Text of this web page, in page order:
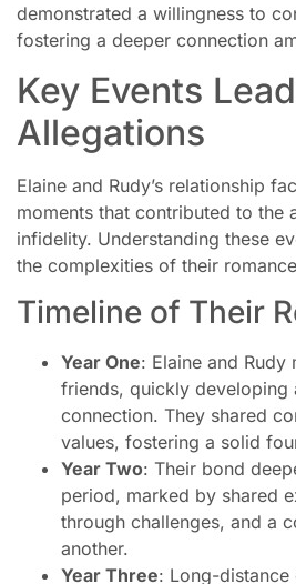
demonstrated a willingness to
fostering a deeper connection
Key Events
Allegations
Elaine and Rudy’s relationship
moments that contributed to the
infidelity. Understanding these
the complexities of their
Timeline of Their
Year One: Elaine and Rudy
friends, quickly developing
connection. They shared
values, fostering a solid
Year Two: Their bond
period, marked by shared
through challenges, and a
another.
Year Three: Long-distance